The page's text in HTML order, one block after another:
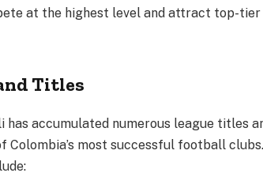
at the highest level and attract top-
Titles
has accumulated numerous league titles
Colombia’s most successful football